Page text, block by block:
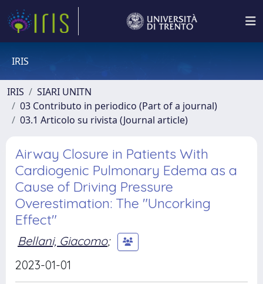
IRIS
IRIS
SIARI UNITN
03 Contributo in periodico (Part of a journal)
03.1 Articolo su rivista (Journal article)
Airway Closure in Patients With
Cardiogenic Pulmonary Edema as a
Cause of Driving Pressure
Overestimation: The "Uncorking
Effect"
Bellani, Giacomo;
2023-01-01